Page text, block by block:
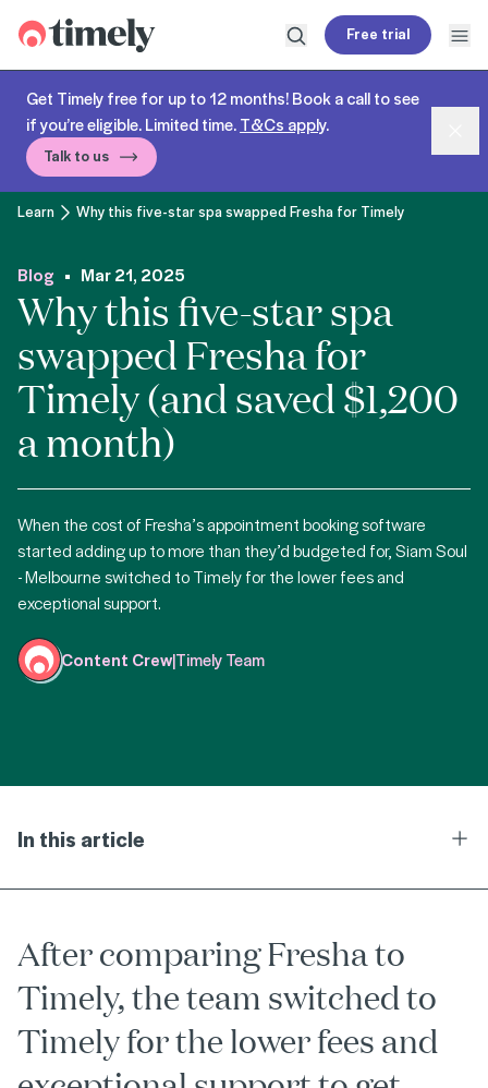
Timely
Open search
Free trial
Get Timely free for up to 12 months! Book a call to see
if you’re eligible. Limited time.T&Cs apply.
Talk to us
Learn Why this five-star spa swapped Fresha for Timely
Blog Mar 21, 2025
Why this five-star spa
swapped Fresha for
Timely (and saved $1,200
a month)
When the cost of Fresha’s appointment booking software
started adding up to more than they’d budgeted for, Siam Soul
- Melbourne switched to Timely for the lower fees and
exceptional support.
Content Crew|Timely Team
In this article
After comparing Fresha to
Timely, the team switched to
Timely for the lower fees and